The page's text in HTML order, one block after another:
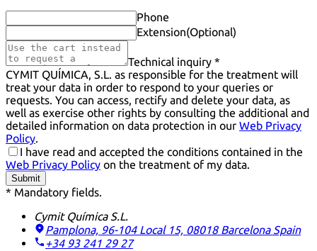
Phone
Extension(Optional)
Technical inquiry *
CYMIT QUÍMICA, S.L. as responsible for the treatment will
treat your data in order to respond to your queries or
requests. You can access, rectify and delete your data, as
well as exercise other rights by consulting the additional and
detailed information on data protection in our Web Privacy
Policy.
I have read and accepted the conditions contained in the
Web Privacy Policy on the treatment of my data.
Submit
* Mandatory fields.
Cymit Química S.L.
Pamplona, 96-104 Local 15, 08018 Barcelona Spain
+34 93 241 29 27